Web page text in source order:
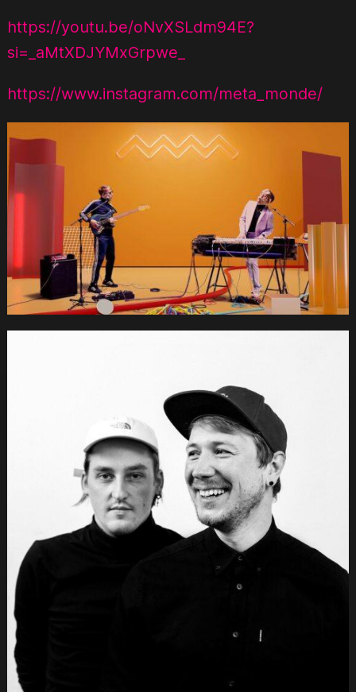
https://youtu.be/oNvXSLdm94E?
si=_aMtXDJYMxGrpwe_
https://www.instagram.com/meta_monde/